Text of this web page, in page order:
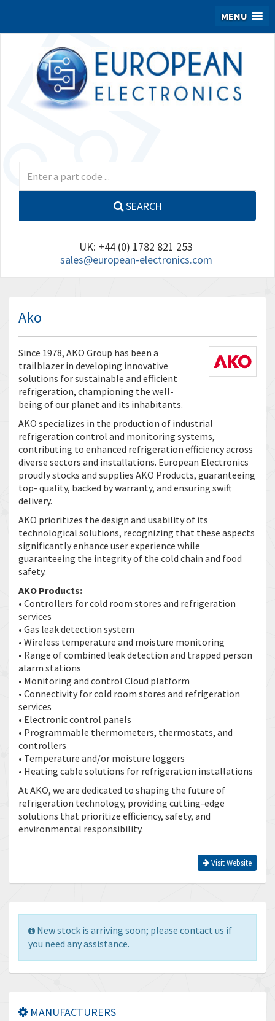
MENU
SEARCH
UK: +44 (0) 1782 821 253
sales@european-electronics.com
Ako
Since 1978, AKO Group has been a
trailblazer in developing innovative
solutions for sustainable and efficient
refrigeration, championing the well-
being of our planet and its inhabitants.
AKO specializes in the production of industrial
refrigeration control and monitoring systems,
contributing to enhanced refrigeration efficiency across
diverse sectors and installations. European Electronics
proudly stocks and supplies AKO Products, guaranteeing
top- quality, backed by warranty, and ensuring swift
delivery.
AKO prioritizes the design and usability of its
technological solutions, recognizing that these aspects
significantly enhance user experience while
guaranteeing the integrity of the cold chain and food
safety.
AKO Products:
• Controllers for cold room stores and refrigeration
services
• Gas leak detection system
• Wireless temperature and moisture monitoring
• Range of combined leak detection and trapped person
alarm stations
• Monitoring and control Cloud platform
• Connectivity for cold room stores and refrigeration
services
• Electronic control panels
• Programmable thermometers, thermostats, and
controllers
• Temperature and/or moisture loggers
• Heating cable solutions for refrigeration installations
At AKO, we are dedicated to shaping the future of
refrigeration technology, providing cutting-edge
solutions that prioritize efficiency, safety, and
environmental responsibility.
Visit Website
New stock is arriving soon; please contact us if
you need any assistance.
MANUFACTURERS